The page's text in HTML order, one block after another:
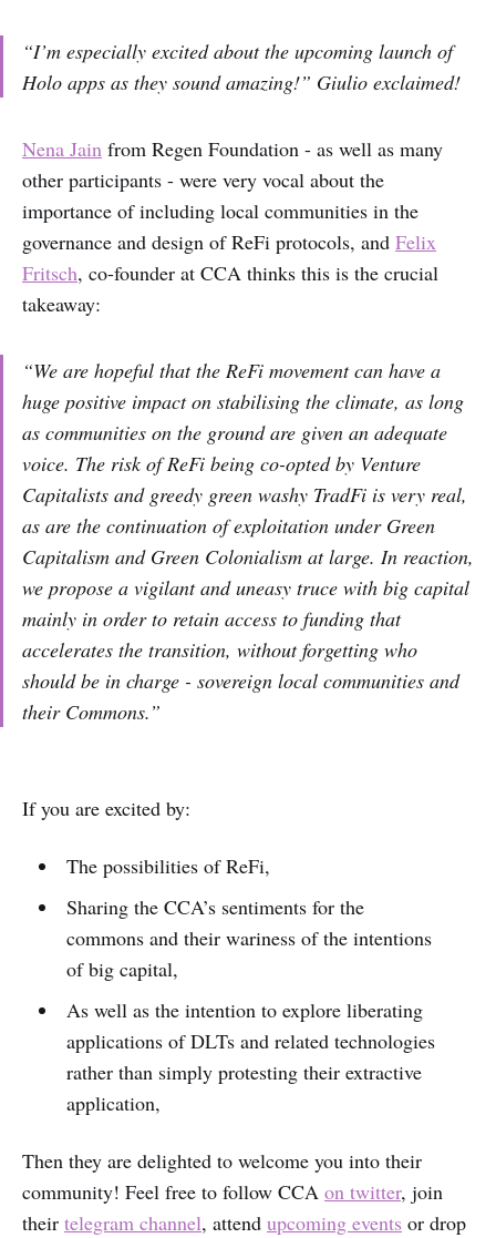
“I’m especially excited about the upcoming launch of
Holo apps as they sound amazing!” Giulio exclaimed!
Nena Jain from Regen Foundation - as well as many
other participants - were very vocal about the
importance of including local communities in the
governance and design of ReFi protocols, and Felix
Fritsch, co-founder at CCA thinks this is the crucial
takeaway:
“We are hopeful that the ReFi movement can have a
huge positive impact on stabilising the climate, as long
as communities on the ground are given an adequate
voice. The risk of ReFi being co-opted by Venture
Capitalists and greedy green washy TradFi is very real,
as are the continuation of exploitation under Green
Capitalism and Green Colonialism at large. In reaction,
we propose a vigilant and uneasy truce with big capital
mainly in order to retain access to funding that
accelerates the transition, without forgetting who
should be in charge - sovereign local communities and
their Commons.”
If you are excited by:
The possibilities of ReFi,
Sharing the CCA’s sentiments for the
commons and their wariness of the intentions
of big capital,
As well as the intention to explore liberating
applications of DLTs and related technologies
rather than simply protesting their extractive
application,
Then they are delighted to welcome you into their
community! Feel free to follow CCA on twitter, join
their telegram channel, attend upcoming events or drop